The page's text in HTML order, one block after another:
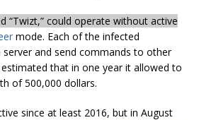
“Twizt,” could operate without active
mode. Each of the infected
and send commands to other
that in one year it allowed to
of 500,000 dollars.
since at least 2016, but in August